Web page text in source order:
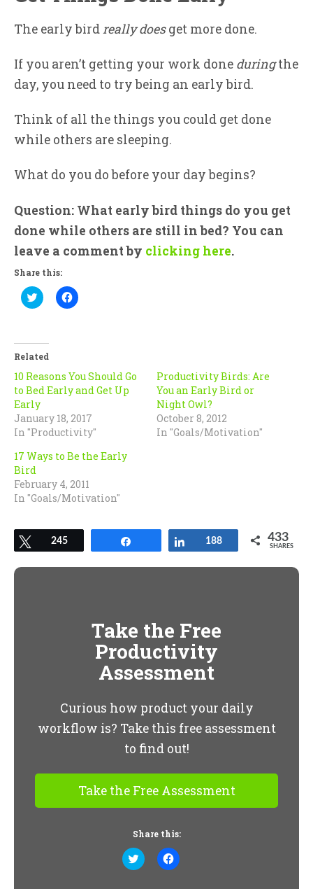
The early birdreally doesget more done.
If you aren’t getting your work done duringthe
day, you need to try being an early bird.
Think of all the things you could get done
while others are sleeping.
What do you do before your day begins?
Question: What early bird things do you get
done while others are still in bed? You can
leave a comment by clicking here.
Share this:
Click
to
(Opens
new
Click
to
Related
10 Reasons You Should Go
to Bed Early and Get Up
Early
January 18, 2017
In "Productivity"
Productivity Birds: Are
You an Early Bird or
Night Owl?
October 8, 2012
In "Goals/Motivation"
17 Ways to Be the Early
Bird
February 4, 2011
In "Goals/Motivation"
Tweet
245 Share
188 433
SHARES
Take the Free
Productivity
Assessment
Curious how product your daily
workflow is? Take this free assessment
to find out!
Take the Free Assessment
Share this:
Click
to
Click
to